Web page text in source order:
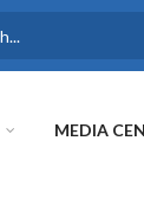
MEDIA